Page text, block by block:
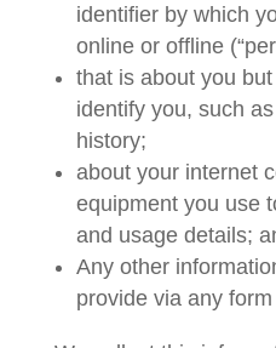
identifier by which
online or offline
that is about you
identify you, such
history;
about your internet
equipment you use
and usage details;
Any other
provide via any